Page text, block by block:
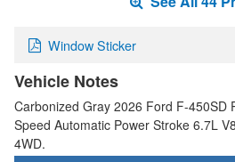
Window Sticker
Vehicle Notes
Carbonized Gray 2026 Ford F-450SD
Speed Automatic Power Stroke 6.7L
4WD.